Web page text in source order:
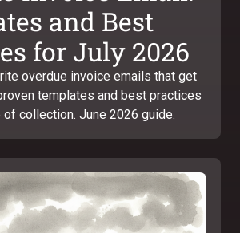
and Best
for July 2026
overdue invoice emails that get
templates and best practices
collection. June 2026 guide.